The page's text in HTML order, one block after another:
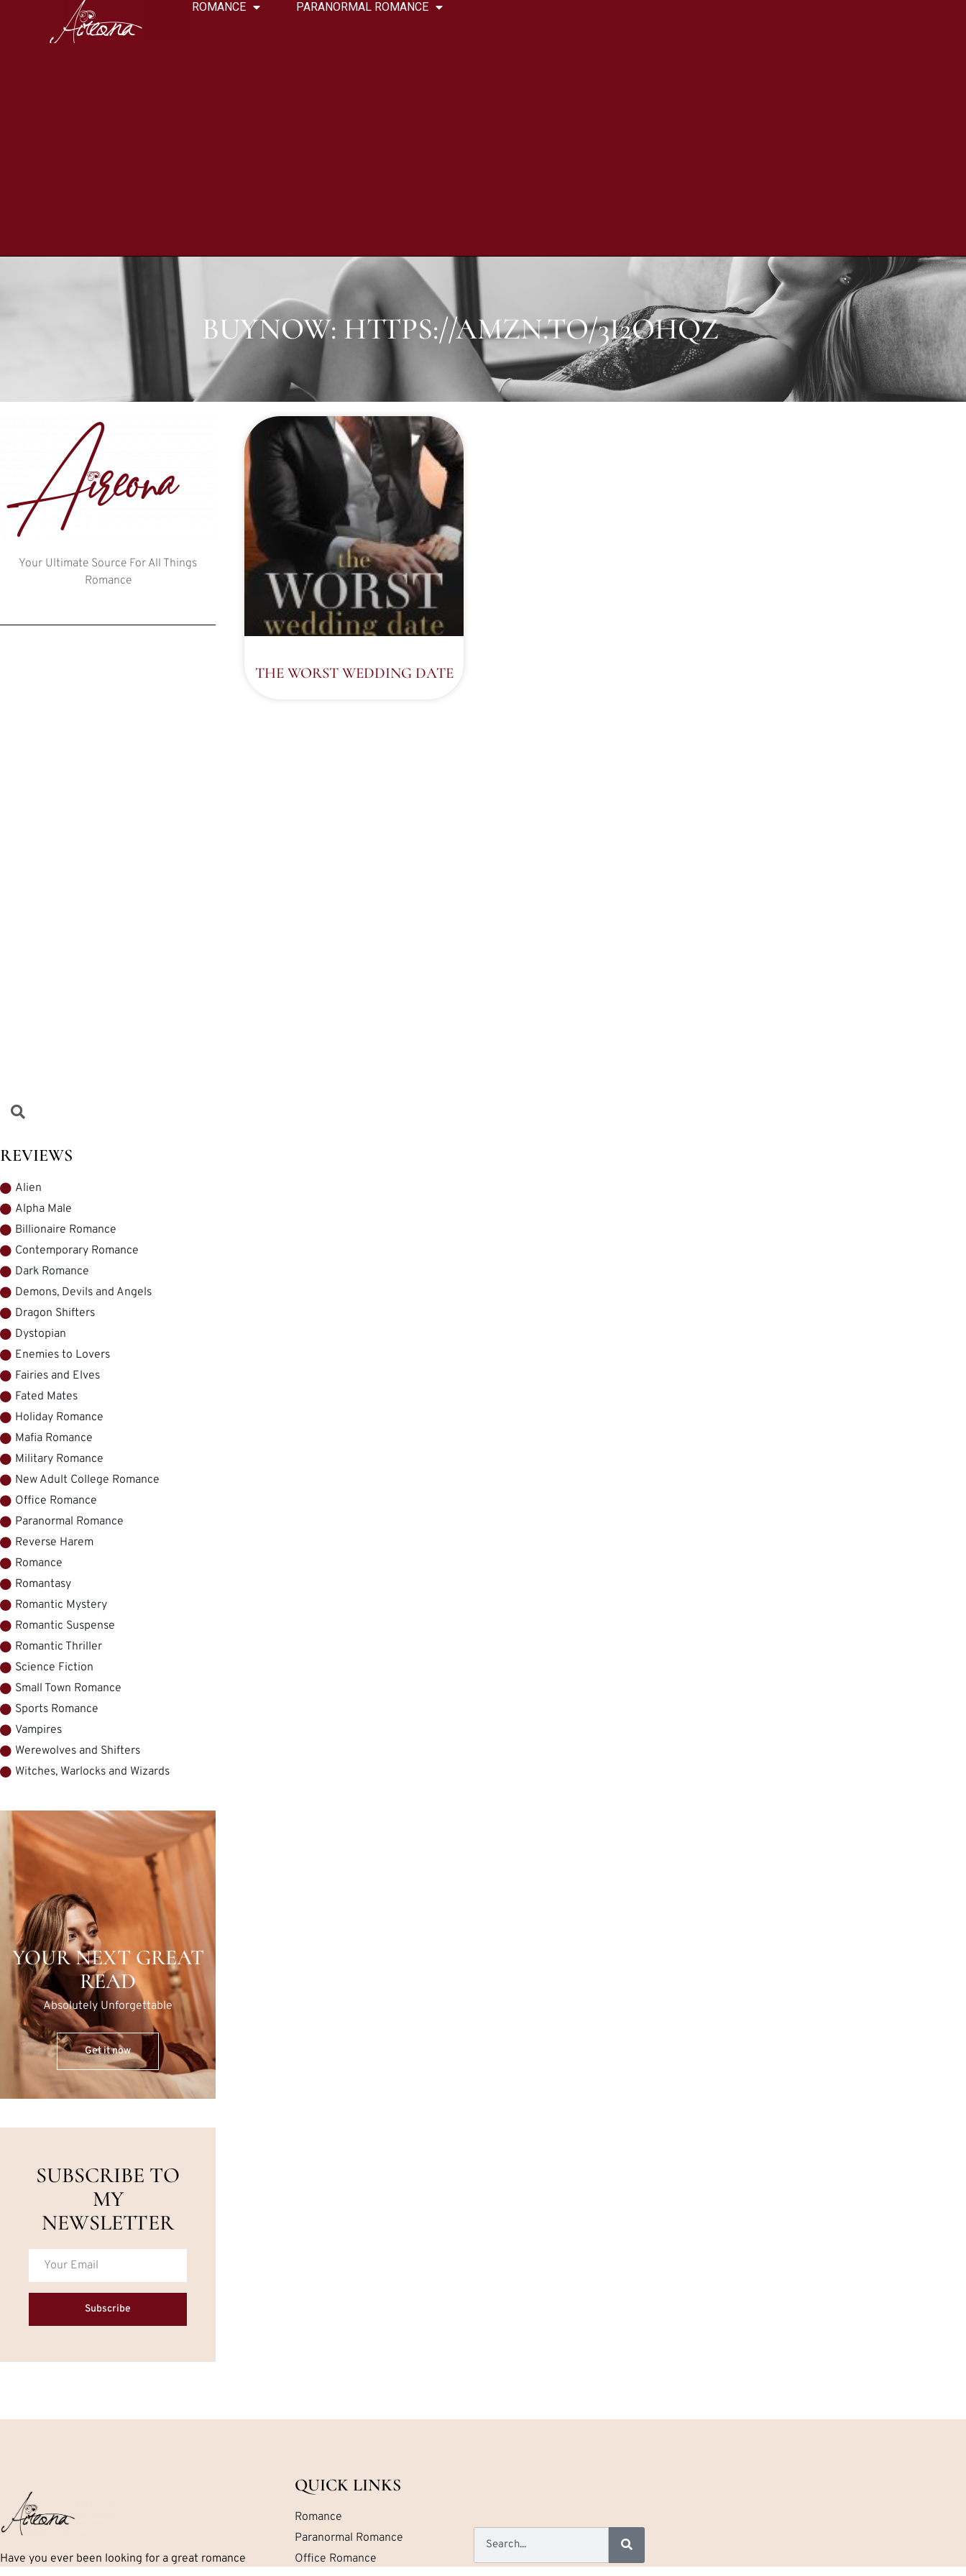
ROMANCE PARANORMAL ROMANCE
BUYNOW: HTTPS://AMZN.TO/3I2OHQZ
Your Ultimate Source For All Things
Romance
REVIEWS
Alien
Alpha Male
Billionaire Romance
Contemporary Romance
Dark Romance
Demons, Devils and Angels
Dragon Shifters
Dystopian
Enemies to Lovers
Fairies and Elves
Fated Mates
Holiday Romance
Mafia Romance
Military Romance
New Adult College Romance
Office Romance
Paranormal Romance
Reverse Harem
Romance
Romantasy
Romantic Mystery
Romantic Suspense
Romantic Thriller
Science Fiction
Small Town Romance
Sports Romance
Vampires
Werewolves and Shifters
Witches, Warlocks and Wizards
YOUR NEXT GREAT
READ
Absolutely Unforgettable
Get it now
SUBSCRIBE TO
MY
NEWSLETTER
Subscribe
THE WORST WEDDING DATE
Have you ever been looking for a great romance
QUICK LINKS
Romance
Paranormal Romance
Office Romance